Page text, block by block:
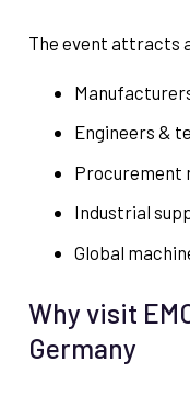
The event attracts
Engineers &
Procurement
Industrial
Global
Why visit
Germany